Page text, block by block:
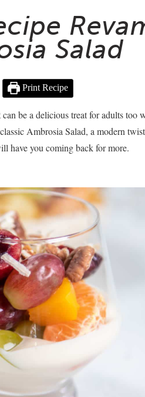
Salad
Print Recipe
be a delicious treat for adults too
Ambrosia Salad, a modern
have you coming back for more.